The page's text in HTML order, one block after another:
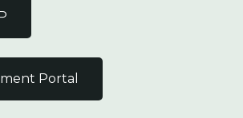
Portal